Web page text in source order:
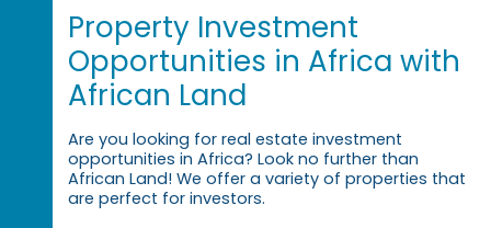
Property Investment
Opportunities in Africa with
African Land
Are you looking for real estate investment
opportunities in Africa? Look no further than
African Land! We offer a variety of properties that
are perfect for investors.